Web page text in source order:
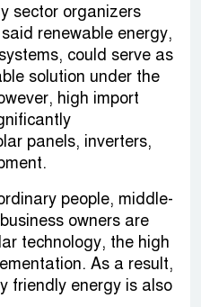
sector organizers
renewable energy,
could serve as
solution under the
high import
panels, inverters,
people, middle-
owners are
technology, the high
As a result,
friendly energy is also